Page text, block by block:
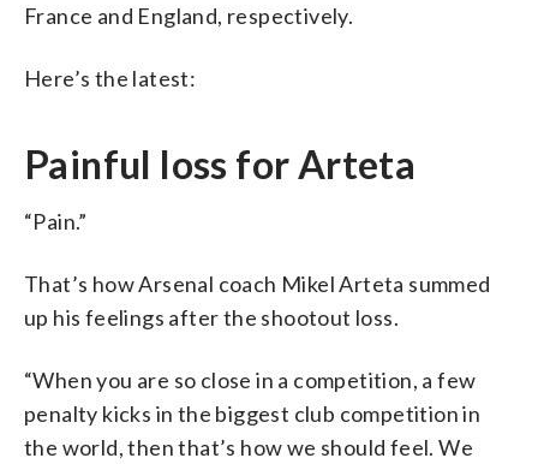
France and England, respectively.
Here’s the latest:
Painful loss for Arteta
“Pain.”
That’s how Arsenal coach Mikel Arteta summed
up his feelings after the shootout loss.
“When you are so close in a competition, a few
penalty kicks in the biggest club competition in
the world, then that’s how we should feel. We